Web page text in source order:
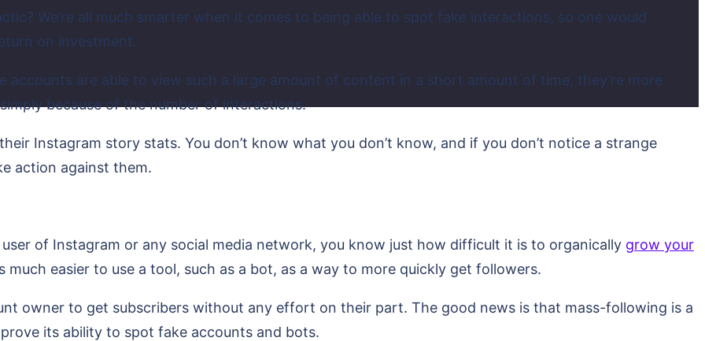
We’re all much smarter when it comes to being able to spot fake interactions, so one would
on investment.
accounts are able to view such a large amount of content in a short amount of time, they’re more
because of the number of interactions.
Instagram story stats. You don’t know what you don’t know, and if you don’t notice a strange
action against them.
of Instagram or any social media network, you know just how difficult it is to organically grow your
much easier to use a tool, such as a bot, as a way to more quickly get followers.
owner to get subscribers without any effort on their part. The good news is that mass-following is a
its ability to spot fake accounts and bots.